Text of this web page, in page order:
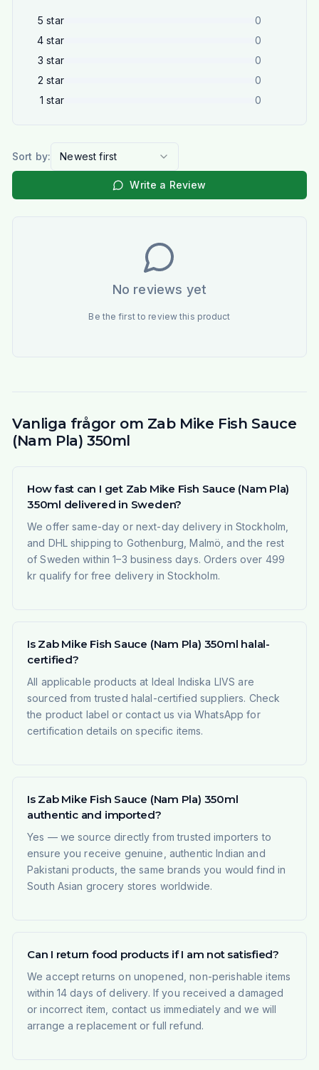
5 star
0
4 star
0
3 star
0
2 star
0
1 star 0
Sort by: Newest first
Write a Review
No reviews yet
Be the first to review this product
Vanliga frågor om Zab Mike Fish Sauce
(Nam Pla) 350ml
How fast can I get Zab Mike Fish Sauce (Nam Pla)
350ml delivered in Sweden?
We offer same-day or next-day delivery in Stockholm,
and DHL shipping to Gothenburg, Malmö, and the rest
of Sweden within 1–3 business days. Orders over 499
kr qualify for free delivery in Stockholm.
Is Zab Mike Fish Sauce (Nam Pla) 350ml halal-
certified?
All applicable products at Ideal Indiska LIVS are
sourced from trusted halal-certified suppliers. Check
the product label or contact us via WhatsApp for
certification details on specific items.
Is Zab Mike Fish Sauce (Nam Pla) 350ml
authentic and imported?
Yes — we source directly from trusted importers to
ensure you receive genuine, authentic Indian and
Pakistani products, the same brands you would find in
South Asian grocery stores worldwide.
Can I return food products if I am not satisfied?
We accept returns on unopened, non-perishable items
within 14 days of delivery. If you received a damaged
or incorrect item, contact us immediately and we will
arrange a replacement or full refund.